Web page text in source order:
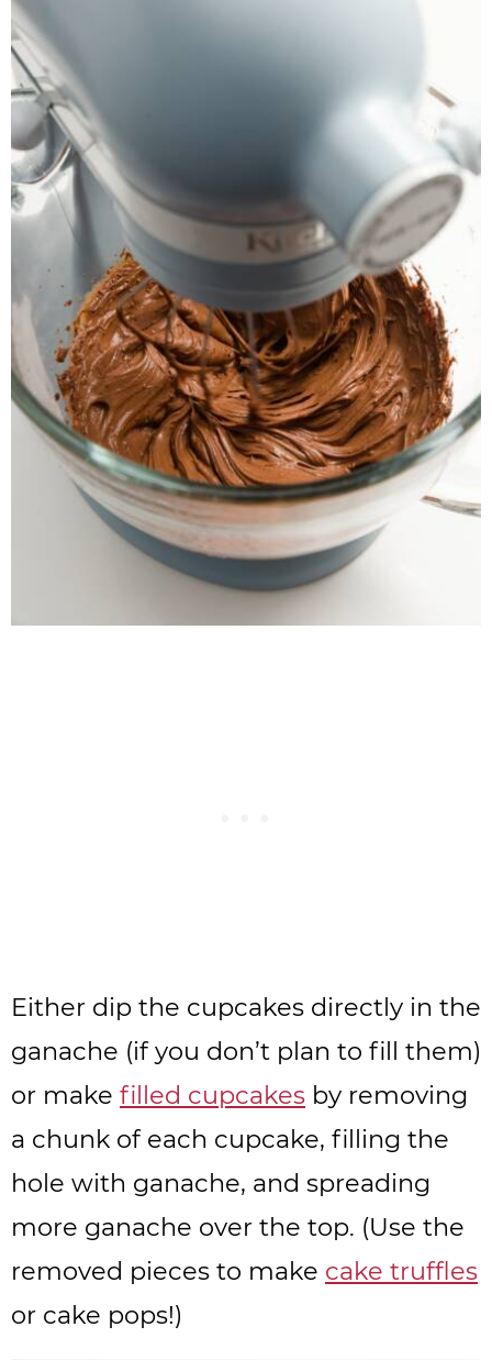
Either dip the cupcakes directly in the
ganache (if you don’t plan to fill them)
or make filled cupcakes by removing
a chunk of each cupcake, filling the
hole with ganache, and spreading
more ganache over the top. (Use the
removed pieces to make cake truffles
or cake pops!)